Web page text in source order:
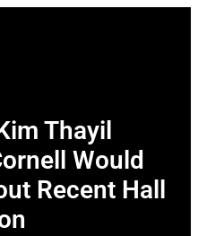
Thayil
Would
Recent Hall